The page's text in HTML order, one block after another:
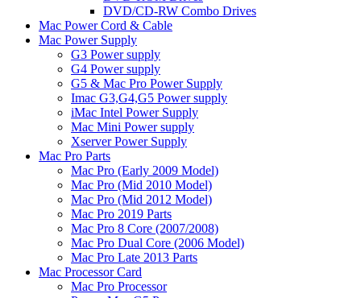
DVD/CD-RW Combo Drives
Mac Power Cord & Cable
Mac Power Supply
G3 Power supply
G4 Power supply
G5 & Mac Pro Power Supply
Imac G3,G4,G5 Power supply
iMac Intel Power Supply
Mac Mini Power supply
Xserver Power Supply
Mac Pro Parts
Mac Pro (Early 2009 Model)
Mac Pro (Mid 2010 Model)
Mac Pro (Mid 2012 Model)
Mac Pro 2019 Parts
Mac Pro 8 Core (2007/2008)
Mac Pro Dual Core (2006 Model)
Mac Pro Late 2013 Parts
Mac Processor Card
Mac Pro Processor